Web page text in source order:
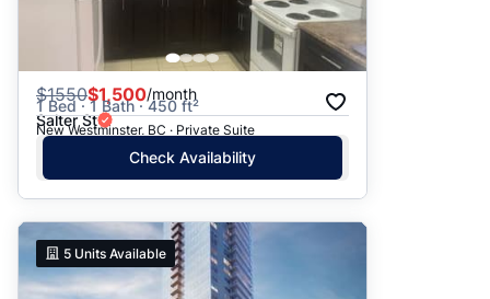
$1550$1,500/month
1 Bed · 1 Bath · 450 ft²
Salter St
New Westminster, BC · Private Suite
Check Availability
5 Units Available